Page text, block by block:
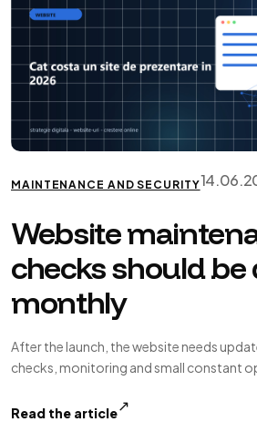
MAINTENANCE AND SECURITY
Website
checks should be
monthly
After the launch, the website needs
checks, monitoring and small constant
Read the article↗